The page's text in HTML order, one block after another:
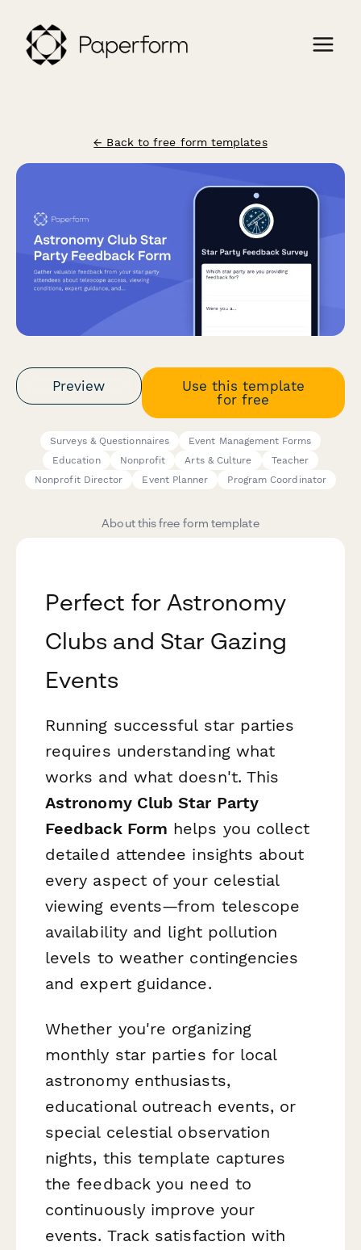
← Back to free form templates
Preview
Use this template
for free
Surveys & Questionnaires
Event Management Forms
Education
Nonprofit Arts & Culture
Teacher
Nonprofit Director
Event Planner Program Coordinator
About this free form template
Perfect for Astronomy
Clubs and Star Gazing
Events
Running successful star parties
requires understanding what
works and what doesn't. This
Astronomy Club Star Party
Feedback Form helps you collect
detailed attendee insights about
every aspect of your celestial
viewing events—from telescope
availability and light pollution
levels to weather contingencies
and expert guidance.
Whether you're organizing
monthly star parties for local
astronomy enthusiasts,
educational outreach events, or
special celestial observation
nights, this template captures
the feedback you need to
continuously improve your
events. Track satisfaction with